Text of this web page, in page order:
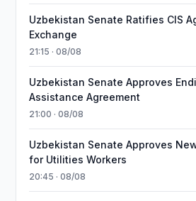
Uzbekistan Senate Ratifies CIS
Exchange
21:15 · 08/08
Uzbekistan Senate Approves
Assistance Agreement
21:00 · 08/08
Uzbekistan Senate Approves
for Utilities Workers
20:45 · 08/08